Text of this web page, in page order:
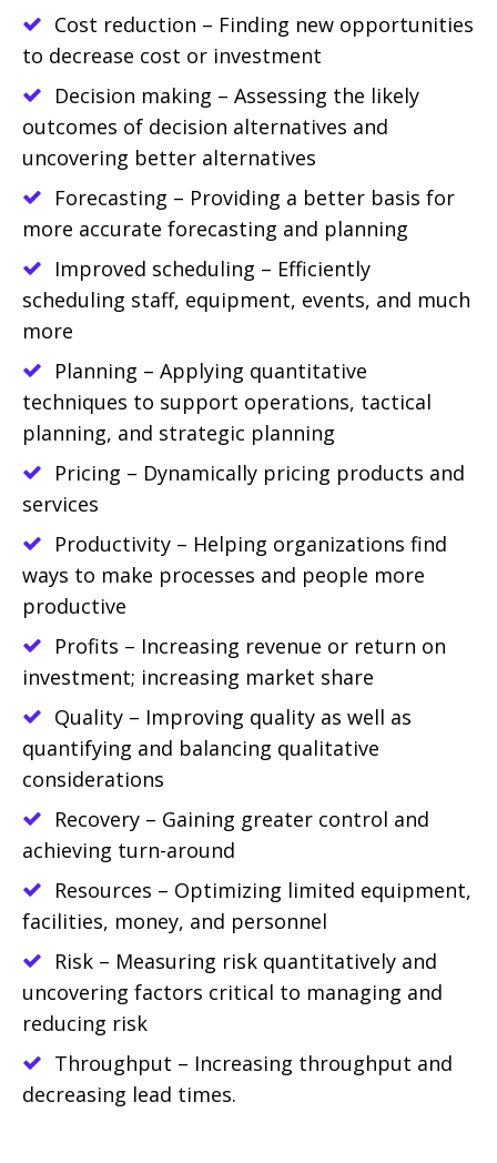
Cost reduction – Finding new opportunities
to decrease cost or investment
Decision making – Assessing the likely
outcomes of decision alternatives and
uncovering better alternatives
Forecasting – Providing a better basis for
more accurate forecasting and planning
Improved scheduling – Efficiently
scheduling staff, equipment, events, and much
more
Planning – Applying quantitative
techniques to support operations, tactical
planning, and strategic planning
Pricing – Dynamically pricing products and
services
Productivity – Helping organizations find
ways to make processes and people more
productive
Profits – Increasing revenue or return on
investment; increasing market share
Quality – Improving quality as well as
quantifying and balancing qualitative
considerations
Recovery – Gaining greater control and
achieving turn-around
Resources – Optimizing limited equipment,
facilities, money, and personnel
Risk – Measuring risk quantitatively and
uncovering factors critical to managing and
reducing risk
Throughput – Increasing throughput and
decreasing lead times.